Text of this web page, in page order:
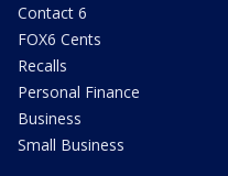
Contact 6
FOX6 Cents
Recalls
Personal Finance
Business
Small Business